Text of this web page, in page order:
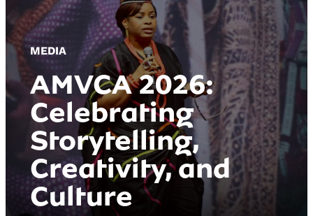
MEDIA
AMVCA 2026:
Celebrating
Storytelling,
Creativity, and
Culture